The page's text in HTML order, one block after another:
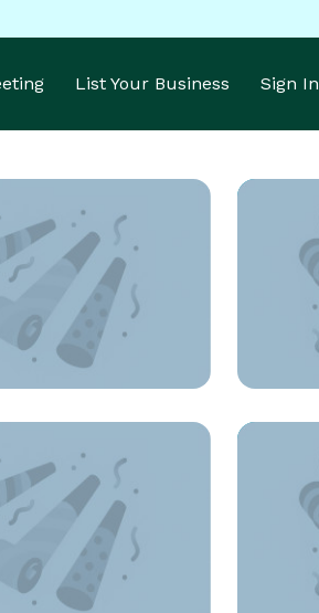
List Your Business Sign In